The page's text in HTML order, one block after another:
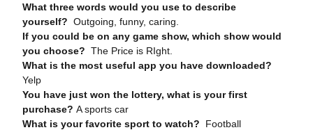
What three words would you use to describe
yourself? Outgoing, funny, caring.
If you could be on any game show, which show would
you choose? The Price is RIght.
What is the most useful app you have downloaded?
Yelp
You have just won the lottery, what is your first
purchase? A sports car
What is your favorite sport to watch? Football